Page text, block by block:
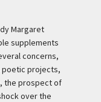
Margaret
supplements
concerns,
poetic projects,
the prospect of
over the